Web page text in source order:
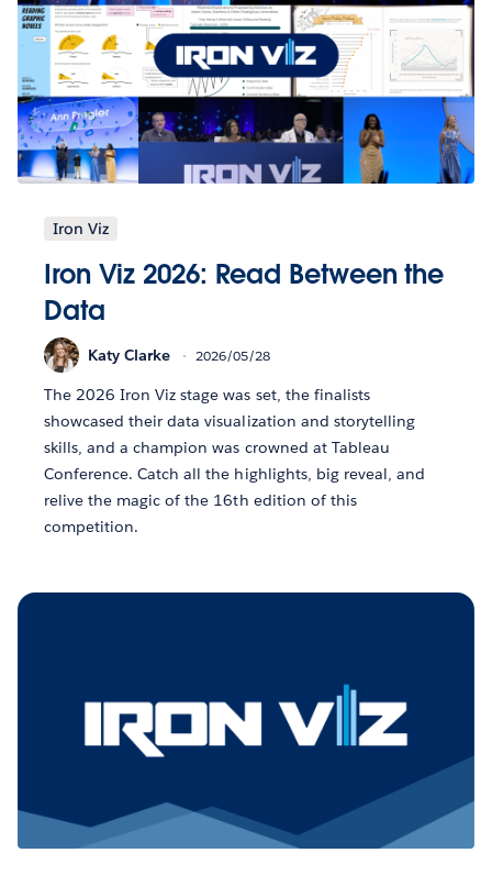
Iron Viz
Iron Viz 2026: Read Between the
Data
Katy Clarke 2026/05/28
The 2026 Iron Viz stage was set, the finalists
showcased their data visualization and storytelling
skills, and a champion was crowned at Tableau
Conference. Catch all the highlights, big reveal, and
relive the magic of the 16th edition of this
competition.